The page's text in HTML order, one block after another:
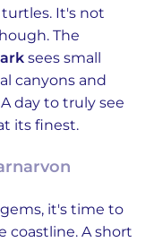
It's not
The
sees small
canyons and
day to truly see
its finest.
it's time to
coastline. A short